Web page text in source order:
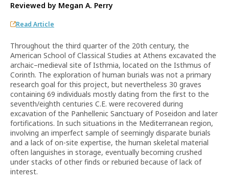
Reviewed by Megan A. Perry
Read Article
Throughout the third quarter of the 20th century, the
American School of Classical Studies at Athens excavated the
archaic–medieval site of Isthmia, located on the Isthmus of
Corinth. The exploration of human burials was not a primary
research goal for this project, but nevertheless 30 graves
containing 69 individuals mostly dating from the first to the
seventh/eighth centuries C.E. were recovered during
excavation of the Panhellenic Sanctuary of Poseidon and later
fortifications. In such situations in the Mediterranean region,
involving an imperfect sample of seemingly disparate burials
and a lack of on-site expertise, the human skeletal material
often languishes in storage, eventually becoming crushed
under stacks of other finds or reburied because of lack of
interest.